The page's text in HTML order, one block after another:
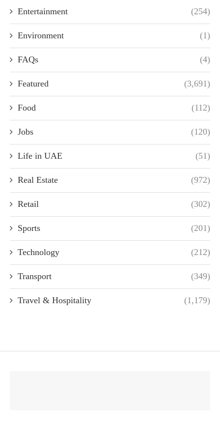
Entertainment (254)
Environment (1)
FAQs (4)
Featured (3,691)
Food (112)
Jobs (120)
Life in UAE (51)
Real Estate (972)
Retail (302)
Sports (201)
Technology (212)
Transport (349)
Travel & Hospitality (1,179)